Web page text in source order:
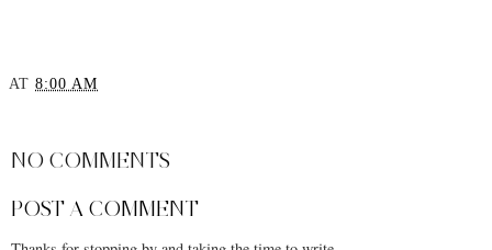
AT 8:00 AM
NO COMMENTS
POST A COMMENT